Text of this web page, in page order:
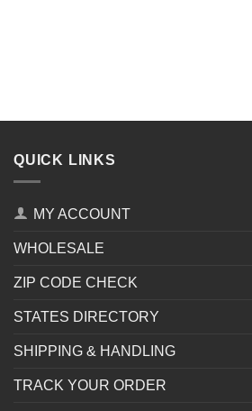
QUICK LINKS
MY ACCOUNT
WHOLESALE
ZIP CODE CHECK
STATES DIRECTORY
SHIPPING & HANDLING
TRACK YOUR ORDER